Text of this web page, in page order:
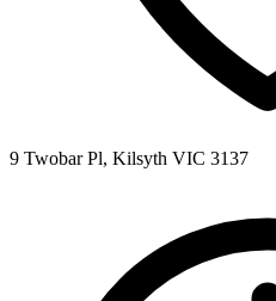
9 Twobar Pl, Kilsyth VIC 3137